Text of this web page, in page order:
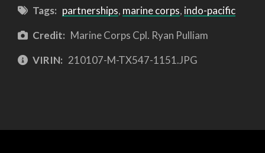
Tags: partnerships, marine corps, indo-pacific
Credit: Marine Corps Cpl. Ryan Pulliam
VIRIN: 210107-M-TX547-1151.JPG